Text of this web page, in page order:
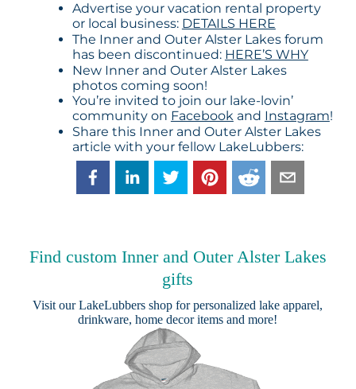
Advertise your vacation rental property
or local business: DETAILS HERE
The Inner and Outer Alster Lakes forum
has been discontinued: HERE’S WHY
New Inner and Outer Alster Lakes
photos coming soon!
You’re invited to join our lake-lovin’
community on Facebookand Instagram!
Share this Inner and Outer Alster Lakes
article with your fellow LakeLubbers:
Find custom Inner and Outer Alster Lakes
gifts
Visit ourLakeLubbers shop for personalized lake apparel,
drinkware, home decor items and more!